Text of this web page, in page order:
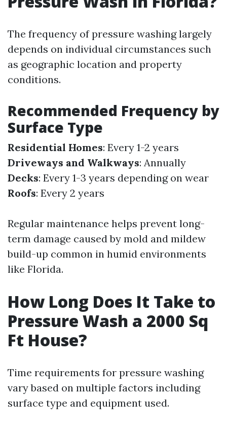
The frequency of pressure washing largely
depends on individual circumstances such
as geographic location and property
conditions.
Recommended Frequency by
Surface Type
Residential Homes: Every 1-2 years
Driveways and Walkways: Annually
Decks: Every 1-3 years depending on wear
Roofs: Every 2 years
Regular maintenance helps prevent long-
term damage caused by mold and mildew
build-up common in humid environments
like Florida.
How Long Does It Take to
Pressure Wash a 2000 Sq
Ft House?
Time requirements for pressure washing
vary based on multiple factors including
surface type and equipment used.